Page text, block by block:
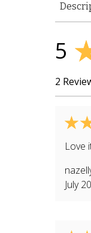
5
2
Love
July